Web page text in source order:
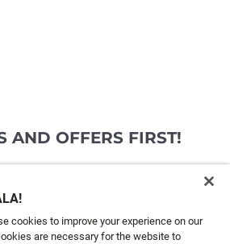
AND OFFERS FIRST!
cookies to improve your experience on our
are necessary for the website to